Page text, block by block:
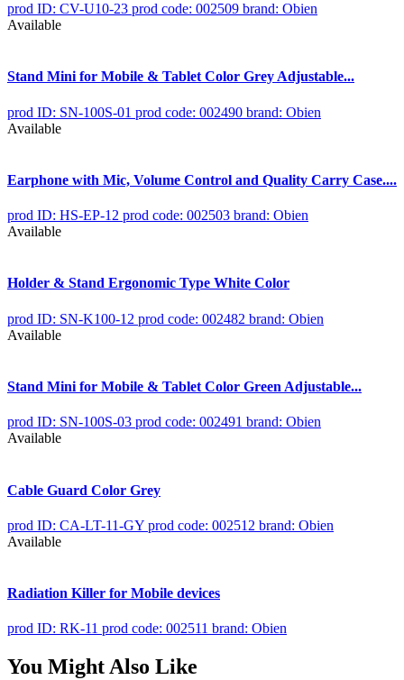
prod ID: CV-U10-23 prod code: 002509 brand: Obien
Available
Stand Mini for Mobile & Tablet Color Grey Adjustable...
prod ID: SN-100S-01 prod code: 002490 brand: Obien
Available
Earphone with Mic, Volume Control and Quality Carry Case....
prod ID: HS-EP-12 prod code: 002503 brand: Obien
Available
Holder & Stand Ergonomic Type White Color
prod ID: SN-K100-12 prod code: 002482 brand: Obien
Available
Stand Mini for Mobile & Tablet Color Green Adjustable...
prod ID: SN-100S-03 prod code: 002491 brand: Obien
Available
Cable Guard Color Grey
prod ID: CA-LT-11-GY prod code: 002512 brand: Obien
Available
Radiation Killer for Mobile devices
prod ID: RK-11 prod code: 002511 brand: Obien
You Might Also Like